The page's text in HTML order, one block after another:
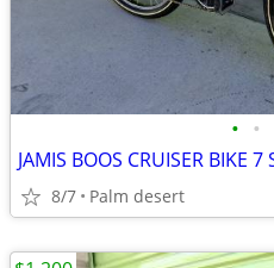
• •
8/7 Palm desert